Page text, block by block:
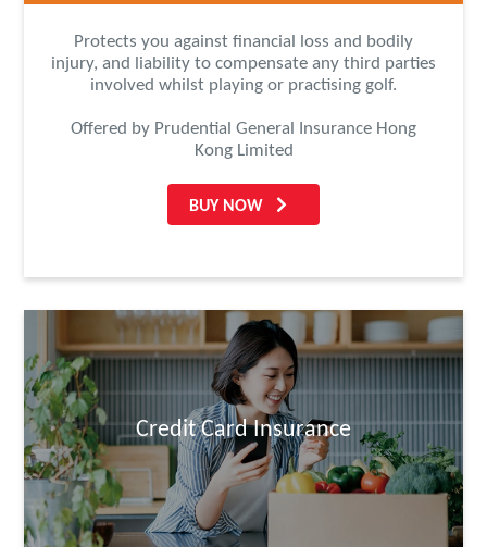
Protects you against financial loss and bodily
injury, and liability to compensate any third parties
involved whilst playing or practising golf.
Offered by Prudential General Insurance Hong
Kong Limited
BUY NOW
Credit Card Insurance